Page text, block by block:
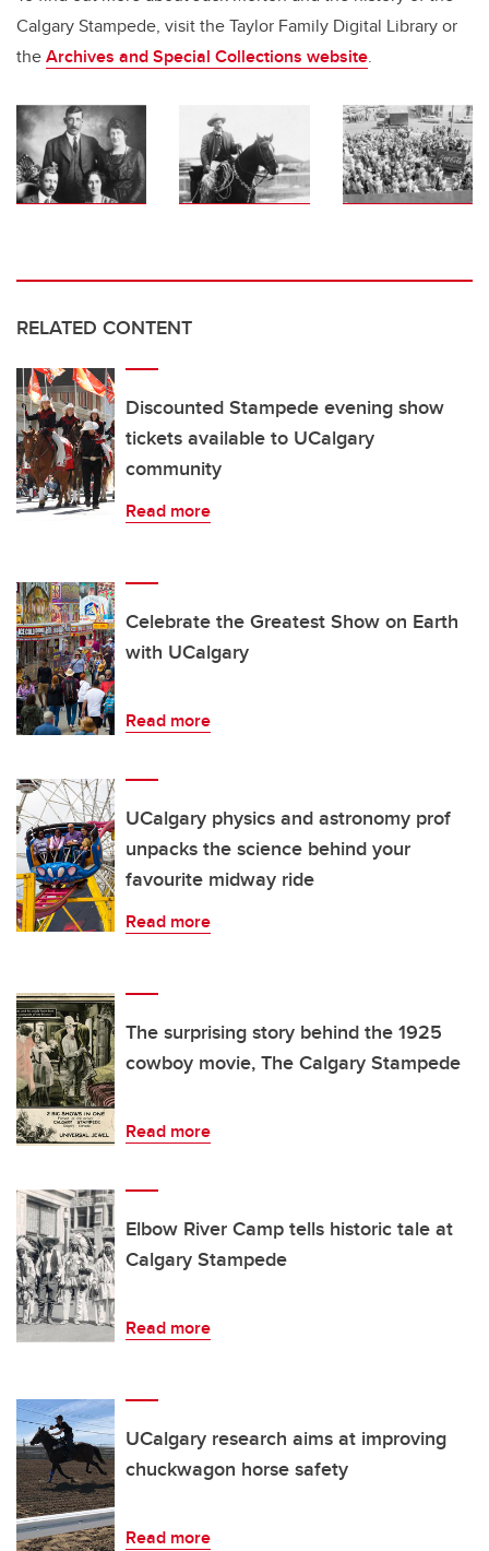
Calgary Stampede, visit the Taylor Family Digital Library or
theArchives and Special Collections website.
RELATED CONTENT
Discounted Stampede evening show
tickets available to UCalgary
community
Read more
Celebrate the Greatest Show on Earth
with UCalgary
Read more
UCalgary physics and astronomy prof
unpacks the science behind your
favourite midway ride
Read more
The surprising story behind the 1925
cowboy movie, The Calgary Stampede
Read more
Elbow River Camp tells historic tale at
Calgary Stampede
Read more
UCalgary research aims at improving
chuckwagon horse safety
Read more